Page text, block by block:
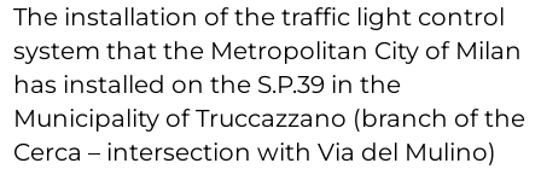
The installation of the traffic light control
system that the Metropolitan City of Milan
has installed on the S.P.39 in the
Municipality of Truccazzano (branch of the
Cerca – intersection with Via del Mulino)